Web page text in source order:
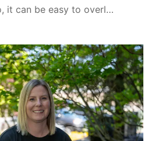
it can be easy to overl…